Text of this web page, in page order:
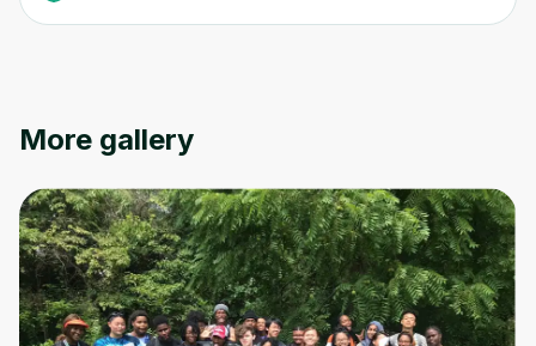
More gallery
Oops! It looks like you need
Before leaving a review you need to create
an account. Don't worry, it only takes a
moment and gives you access to exclusive
content and updates. Ready to get started?